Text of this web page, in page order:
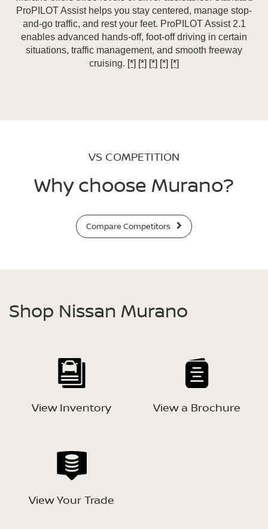
ProPILOT Assist helps you stay centered, manage stop-
and-go traffic, and rest your feet. ProPILOT Assist 2.1
enables advanced hands-off, foot-off driving in certain
situations, traffic management, and smooth freeway
cruising. [*] [*] [*] [*] [*]
VS COMPETITION
Why choose Murano?
Compare Competitors
Shop Nissan Murano
View Inventory View a Brochure
View Your Trade